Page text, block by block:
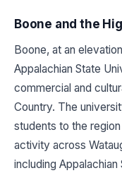
Boone and the
Boone, at an
Appalachian State
commercial and
Country. The
students to the
activity across
including Appalachian